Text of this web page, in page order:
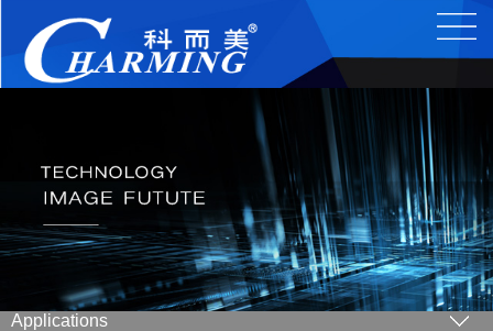
Applications